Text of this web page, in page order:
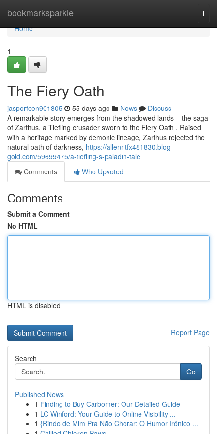
bookmarksparkle
Home
Home
1
The Fiery Oath
jasperfcen901805 55 days ago News
Discuss
A remarkable story emerges from the shadowed lands – the saga
of Zarthus, a Tiefling crusader sworn to the Fiery Oath . Raised
with a heritage marked by demonic lineage, Zarthus rejected the
natural path of darkness, https://allenntfx481830.blog-
gold.com/59699475/a-tiefling-s-paladin-tale
Comments
Who Upvoted
Comments
Submit a Comment
No HTML
HTML is disabled
Report Page
Search
Go
Published News
1 Finding to Buy Carbomer: Our Detailed Guide
1 LC Winford: Your Guide to Online Visibility ...
1 {Rindo de Mim Pra Não Chorar: O Humor Irônico ...